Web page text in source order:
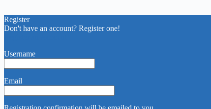
Register
Don't have an account? Register one!
Username
Email